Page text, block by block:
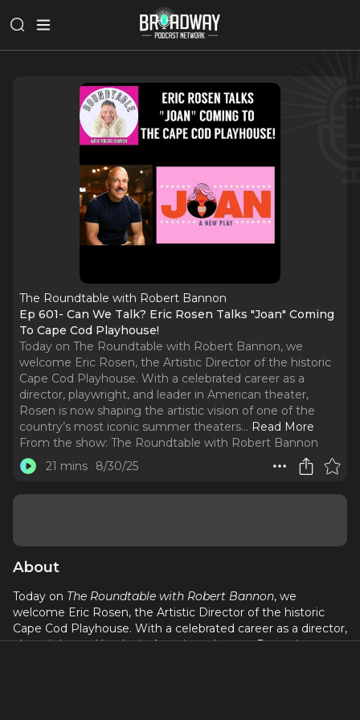
The Roundtable with Robert Bannon
Ep 601- Can We Talk? Eric Rosen Talks "Joan" Coming
To Cape Cod Playhouse!
Today on The Roundtable with Robert Bannon, we
welcome Eric Rosen, the Artistic Director of the historic
Cape Cod Playhouse. With a celebrated career as a
director, playwright, and leader in American theater,
Rosen is now shaping the artistic vision of one of the
country’s most iconic summer theaters... Read More
From the show: The Roundtable with Robert Bannon
21 mins
8/30/25
About
Today on The Roundtable with Robert Bannon, we
welcome Eric Rosen, the Artistic Director of the historic
Cape Cod Playhouse. With a celebrated career as a director,
playwright, and leader in American theater, Rosen is now